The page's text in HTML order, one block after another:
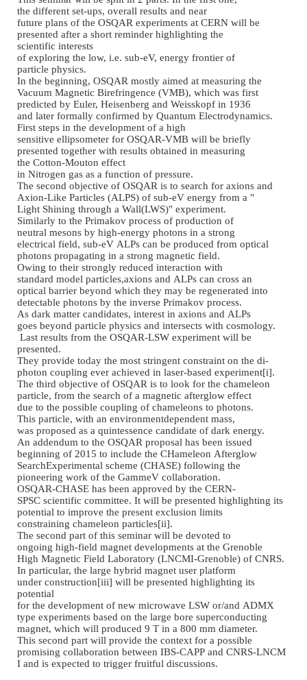
the different set-ups, overall results and near
future plans of the OSQAR experiments at CERN will be
presented after a short reminder highlighting the
scientific interests
of exploring the low, i.e. sub-eV, energy frontier of
particle physics.
In the beginning, OSQAR mostly aimed at measuring the
Vacuum Magnetic Birefringence (VMB), which was first
predicted by Euler, Heisenberg and Weisskopf in 1936
and later formally confirmed by Quantum Electrodynamics.
First steps in the development of a high
sensitive ellipsometer for OSQAR-VMB will be briefly
presented together with results obtained in measuring
the Cotton-Mouton effect
in Nitrogen gas as a function of pressure.
The second objective of OSQAR is to search for axions and
Axion-Like Particles (ALPS) of sub-eV energy from a "
Light Shining through a Wall(LWS)" experiment.
Similarly to the Primakov process of production of
neutral mesons by high-energy photons in a strong
electrical field, sub-eV ALPs can be produced from optical
photons propagating in a strong magnetic field.
Owing to their strongly reduced interaction with
standard model particles,axions and ALPs can cross an
optical barrier beyond which they may be regenerated into
detectable photons by the inverse Primakov process.
As dark matter candidates, interest in axions and ALPs
goes beyond particle physics and intersects with cosmology.
Last results from the OSQAR-LSW experiment will be
presented.
They provide today the most stringent constraint on the di-
photon coupling ever achieved in laser-based experiment[i].
The third objective of OSQAR is to look for the chameleon
particle, from the search of a magnetic afterglow effect
due to the possible coupling of chameleons to photons.
This particle, with an environmentdependent mass,
was proposed as a quintessence candidate of dark energy.
An addendum to the OSQAR proposal has been issued
beginning of 2015 to include the CHameleon Afterglow
SearchExperimental scheme (CHASE) following the
pioneering work of the GammeV collaboration.
OSQAR-CHASE has been approved by the CERN-
SPSC scientific committee. It will be presented highlighting its
potential to improve the present exclusion limits
constraining chameleon particles[ii].
The second part of this seminar will be devoted to
ongoing high-field magnet developments at the Grenoble
High Magnetic Field Laboratory (LNCMI-Grenoble) of CNRS.
In particular, the large hybrid magnet user platform
under construction[iii] will be presented highlighting its
potential
for the development of new microwave LSW or/and ADMX
type experiments based on the large bore superconducting
magnet, which will produced 9 T in a 800 mm diameter.
This second part will provide the context for a possible
promising collaboration between IBS-CAPP and CNRS-LNCM
I and is expected to trigger fruitful discussions.